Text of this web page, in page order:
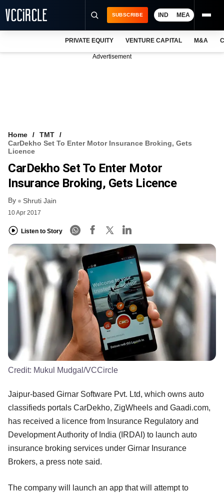
VCC INTELLIGENCE
FREE NEWSLETTER
SUBSCRIBE IND MEA
PRIVATE EQUITY VENTURE CAPITAL M&A
Advertisement
Home
TMT
CarDekho Set To Enter Motor Insurance Broking, Gets
Licence
CarDekho Set To Enter Motor
Insurance Broking, Gets Licence
By Shruti Jain
10 Apr 2017
Listen to Story
Credit: Mukul Mudgal/VCCircle
Jaipur-based Girnar Software Pvt. Ltd, which owns auto
classifieds portals CarDekho, ZigWheels and Gaadi.com,
has received a licence from Insurance Regulatory and
Development Authority of India (IRDAI) to launch auto
insurance broking services under Girnar Insurance
Brokers, a press note said.
The company will launch an app that will attempt to